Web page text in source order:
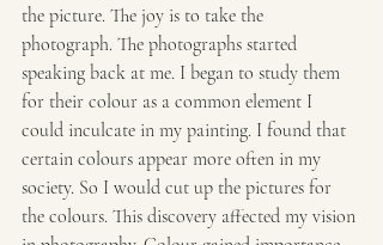
the picture. The joy is to take the
photograph. The photographs started
speaking back at me. I began to study them
for their colour as a common element I
could inculcate in my painting. I found that
certain colours appear more often in my
society. So I would cut up the pictures for
the colours. This discovery affected my vision